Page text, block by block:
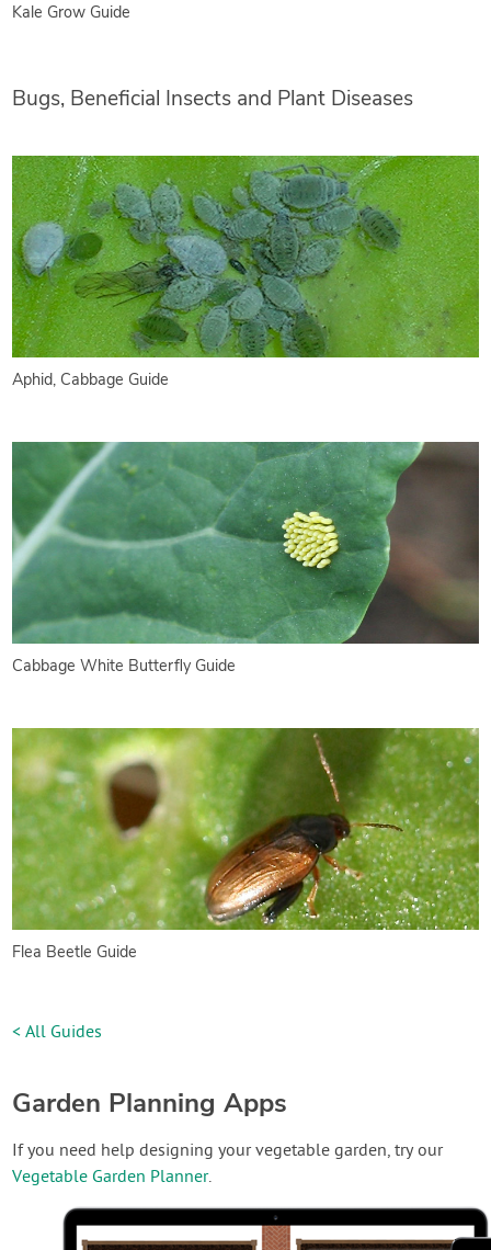
Kale Grow Guide
Bugs, Beneficial Insects and Plant Diseases
Aphid, Cabbage Guide
Cabbage White Butterfly Guide
Flea Beetle Guide
< All Guides
Garden Planning Apps
If you need help designing your vegetable garden, try our
Vegetable Garden Planner.